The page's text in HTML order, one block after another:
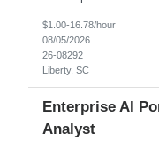
$1.00-16.78/hour
08/05/2026
26-08292
Liberty, SC
Enterprise AI
Analyst